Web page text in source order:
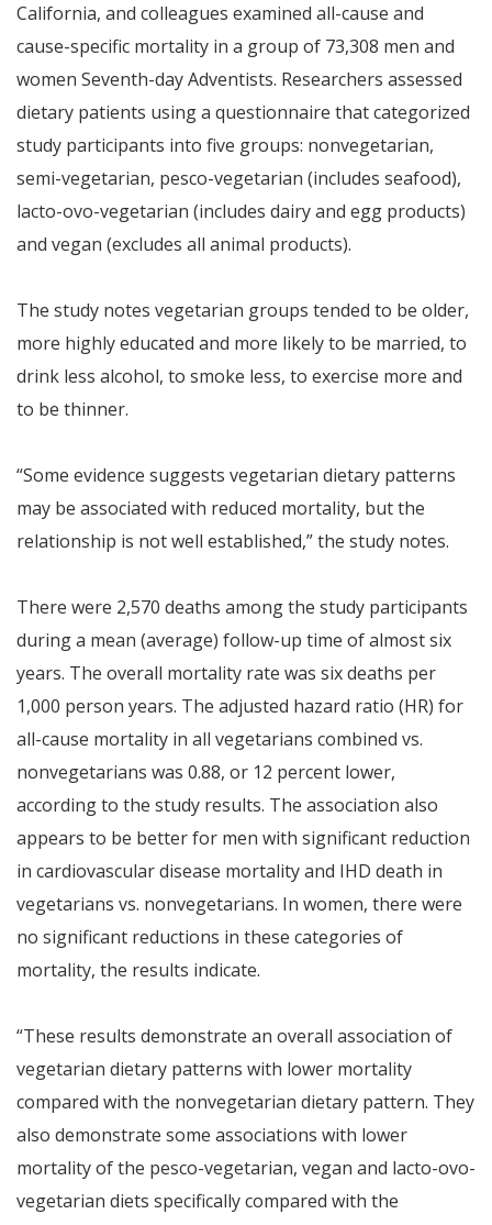
California, and colleagues examined all-cause and
cause-specific mortality in a group of 73,308 men and
women Seventh-day Adventists. Researchers assessed
dietary patients using a questionnaire that categorized
study participants into five groups: nonvegetarian,
semi-vegetarian, pesco-vegetarian (includes seafood),
lacto-ovo-vegetarian (includes dairy and egg products)
and vegan (excludes all animal products).
The study notes vegetarian groups tended to be older,
more highly educated and more likely to be married, to
drink less alcohol, to smoke less, to exercise more and
to be thinner.
“Some evidence suggests vegetarian dietary patterns
may be associated with reduced mortality, but the
relationship is not well established,” the study notes.
There were 2,570 deaths among the study participants
during a mean (average) follow-up time of almost six
years. The overall mortality rate was six deaths per
1,000 person years. The adjusted hazard ratio (HR) for
all-cause mortality in all vegetarians combined vs.
nonvegetarians was 0.88, or 12 percent lower,
according to the study results. The association also
appears to be better for men with significant reduction
in cardiovascular disease mortality and IHD death in
vegetarians vs. nonvegetarians. In women, there were
no significant reductions in these categories of
mortality, the results indicate.
“These results demonstrate an overall association of
vegetarian dietary patterns with lower mortality
compared with the nonvegetarian dietary pattern. They
also demonstrate some associations with lower
mortality of the pesco-vegetarian, vegan and lacto-ovo-
vegetarian diets specifically compared with the